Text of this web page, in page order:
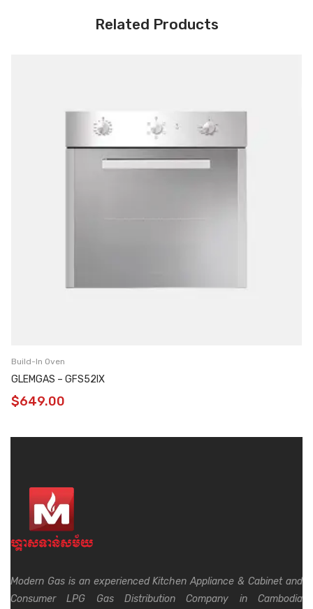
Related Products
Build-In Oven
GLEMGAS – GFS52IX
$649.00
Modern Gas is an experienced Kitchen Appliance & Cabinet and
Consumer LPG Gas Distribution Company in Cambodia